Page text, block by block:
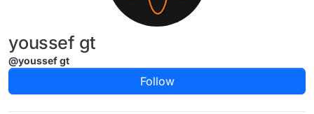
youssef gt
@youssef gt
Follow